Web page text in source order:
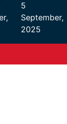
5
September,
2025